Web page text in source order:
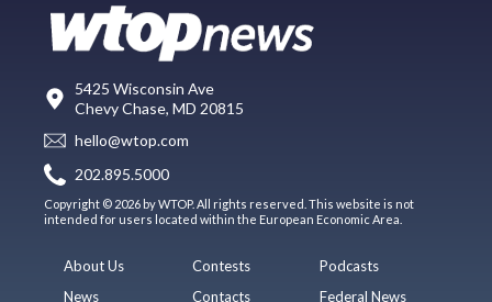
5425 Wisconsin Ave
Chevy Chase, MD 20815
hello@wtop.com
202.895.5000
Copyright © 2026 by WTOP. All rights reserved. This website is not
intended for users located within the European Economic Area.
About Us
News
Contests
Contacts
Podcasts
Federal News